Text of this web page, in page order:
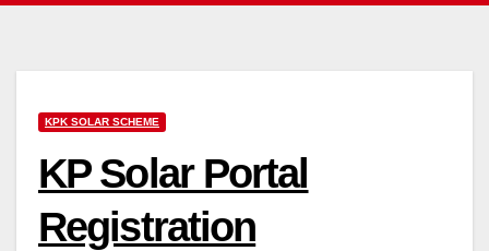
KPK SOLAR SCHEME
KP Solar Portal
Registration